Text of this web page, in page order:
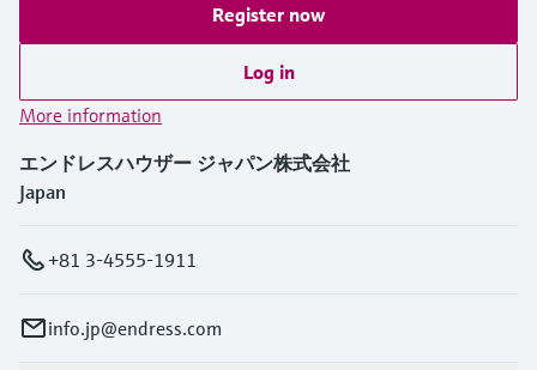
Register now
Log in
More information
エンドレスハウザー ジャパン株式会社
Japan
+81 3-4555-1911
info.jp@endress.com